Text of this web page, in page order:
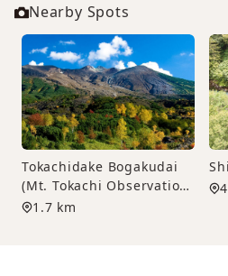
Nearby Spots
Tokachidake Bogakudai
(Mt. Tokachi Observation
Deck)
1.7 km